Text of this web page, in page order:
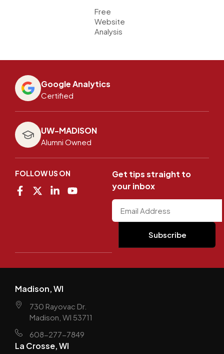
Free
Website
Analysis
Google Analytics
Certified
UW-MADISON
Alumni Owned
FOLLOW US ON
Get tips straight to
your inbox
Madison, WI
730 Rayovac Dr.
Madison, WI 53711
608-277-7849
La Crosse, WI